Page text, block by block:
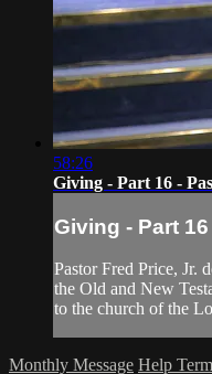
58:26
Giving - Part 16 -
Giving - Part
Pastor Fred Price, Jr.
the Old and New
to the church of the
Monthly Message Help